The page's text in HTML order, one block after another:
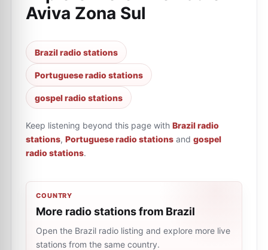
Aviva Zona Sul
Brazil radio stations
Portuguese radio stations
gospel radio stations
Keep listening beyond this page with Brazil radio
stations, Portuguese radio stations and gospel
radio stations.
COUNTRY
More radio stations from Brazil
Open the Brazil radio listing and explore more live
stations from the same country.